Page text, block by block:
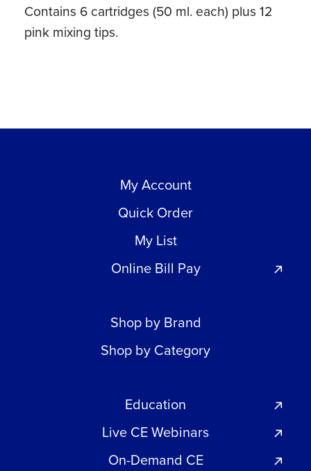
Contains 6 cartridges (50 ml. each) plus 12
pink mixing tips.
My Account
Quick Order
My List
Online Bill Pay
Shop by Brand
Shop by Category
Education
Live CE Webinars
On-Demand CE